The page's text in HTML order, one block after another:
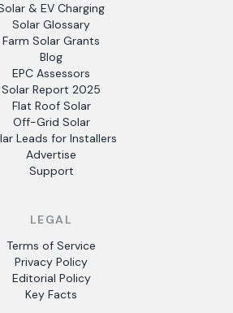
& EV Charging
Solar Glossary
Farm Solar Grants
Blog
EPC Assessors
Solar Report 2025
Flat Roof Solar
Off-Grid Solar
Leads for Installers
Advertise
Support
LEGAL
Terms of Service
Privacy Policy
Editorial Policy
Key Facts